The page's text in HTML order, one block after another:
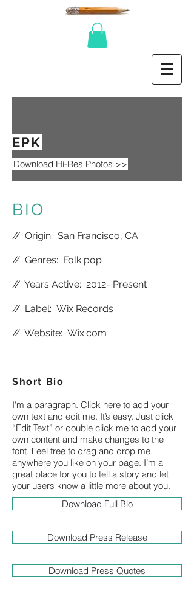
EPK
Download Hi-Res Photos >>
BIO
//Origin: San Francisco, CA
//Genres: Folk pop
//Years Active: 2012- Present
//Label: Wix Records
//Website: Wix.com
Short Bio
I'm a paragraph. Click here to add your
own text and edit me. It’s easy. Just click
“Edit Text” or double click me to add your
own content and make changes to the
font. Feel free to drag and drop me
anywhere you like on your page. I’m a
great place for you to tell a story and let
your users know a little more about you.
Download Full Bio
Download Press Release
Download Press Quotes